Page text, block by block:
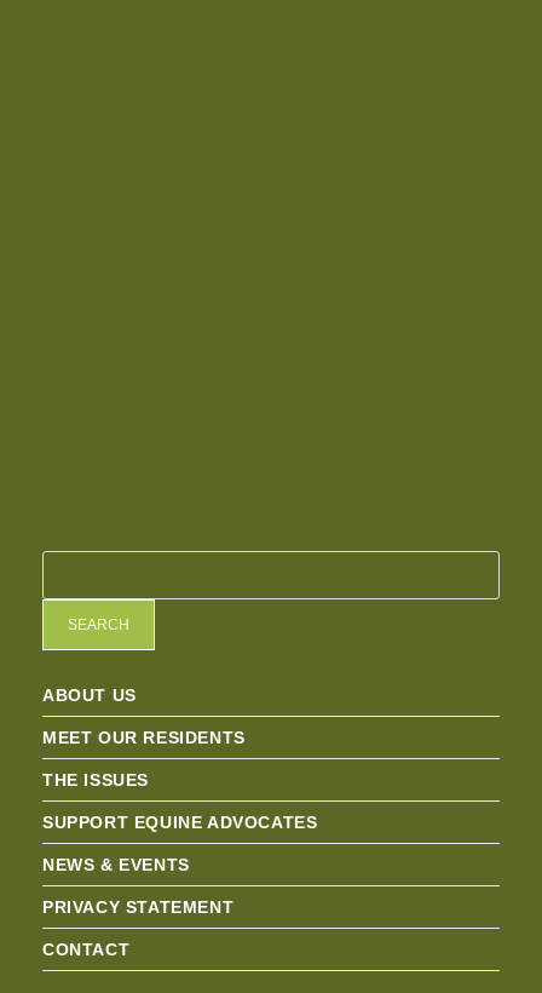
SEARCH
ABOUT US
MEET OUR RESIDENTS
THE ISSUES
SUPPORT EQUINE ADVOCATES
NEWS & EVENTS
PRIVACY STATEMENT
CONTACT